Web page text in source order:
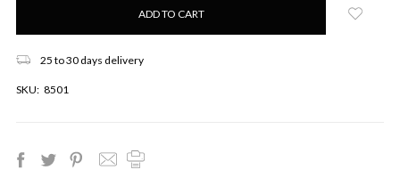
25 to 30 days delivery
SKU: 8501